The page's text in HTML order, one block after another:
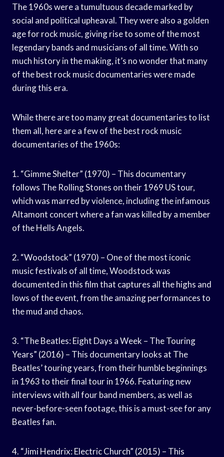
The 1960s were a tumultuous decade marked by
social and political upheaval. They were also a golden
age for rock music, giving rise to some of the most
legendary bands and musicians of all time. With so
much history in the making, it’s no wonder that many
of the best rock music documentaries were made
during this era.
While there are too many great documentaries to list
them all, here are a few of the best rock music
documentaries of the 1960s:
1. “Gimme Shelter” (1970) – This documentary
follows The Rolling Stones on their 1969 US tour,
which was marred by violence, including the infamous
Altamont concert where a fan was killed by a member
of the Hells Angels.
2. “Woodstock” (1970) – One of the most iconic
music festivals of all time, Woodstock was
documented in this film that captures all the highs and
lows of the event, from the amazing performances to
the mud and chaos.
3. “The Beatles: Eight Days a Week – The Touring
Years” (2016) – This documentary looks at The
Beatles’ touring years, from their humble beginnings
in 1963 to their final tour in 1966. Featuring new
interviews with all four band members, as well as
never-before-seen footage, this is a must-see for any
Beatles fan.
4. “Jimi Hendrix: Electric Church” (2015) – This